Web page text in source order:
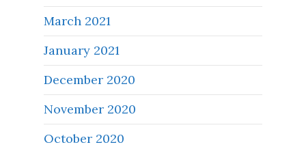
March 2021
January 2021
December 2020
November 2020
October 2020